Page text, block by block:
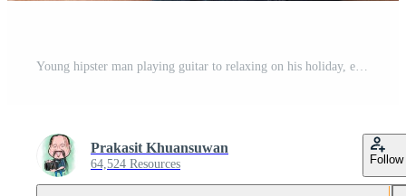
Young hipster man playing guitar to relaxing on his holiday, enjoy with natural and fresh air. Free Photo
Prakasit Khuansuwan
64,524 Resources Follow